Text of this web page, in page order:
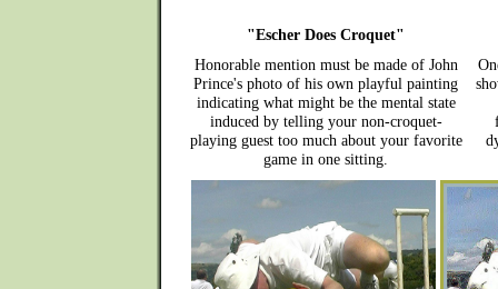
"Escher Does Croquet"
Honorable mention must be made of John
Prince's photo of his own playful painting
indicating what might be the mental state
induced by telling your non-croquet-
playing guest too much about your favorite
game in one sitting.